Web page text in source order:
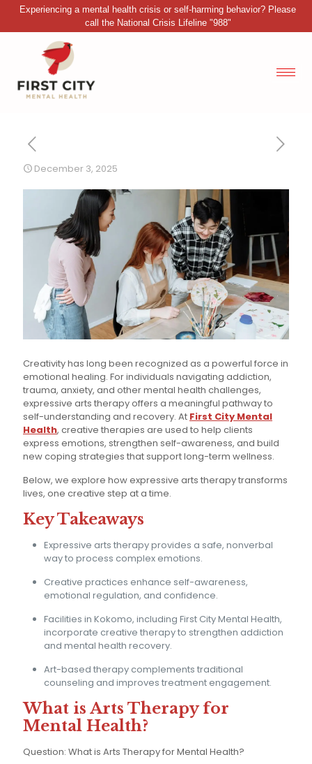
Experiencing a mental health crisis or self-harming behavior? Please
call the National Crisis Lifeline "988"
December 3, 2025
Creativity has long been recognized as a powerful force in
emotional healing. For individuals navigating addiction,
trauma, anxiety, and other mental health challenges,
expressive arts therapy offers a meaningful pathway to
self-understanding and recovery. At First City Mental
Health, creative therapies are used to help clients
express emotions, strengthen self-awareness, and build
new coping strategies that support long-term wellness.
Below, we explore how expressive arts therapy transforms
lives, one creative step at a time.
Key Takeaways
Expressive arts therapy provides a safe, nonverbal
way to process complex emotions.
Creative practices enhance self-awareness,
emotional regulation, and confidence.
Facilities in Kokomo, including First City Mental Health,
incorporate creative therapy to strengthen addiction
and mental health recovery.
Art-based therapy complements traditional
counseling and improves treatment engagement.
What is Arts Therapy for
Mental Health?
Question: What is Arts Therapy for Mental Health?